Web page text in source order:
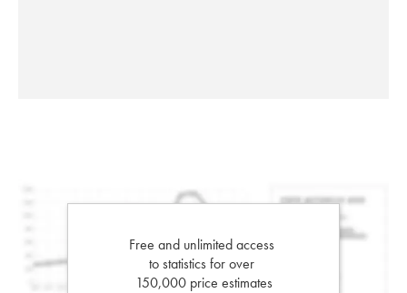
Free and unlimited access
to statistics for over
150,000 price estimates